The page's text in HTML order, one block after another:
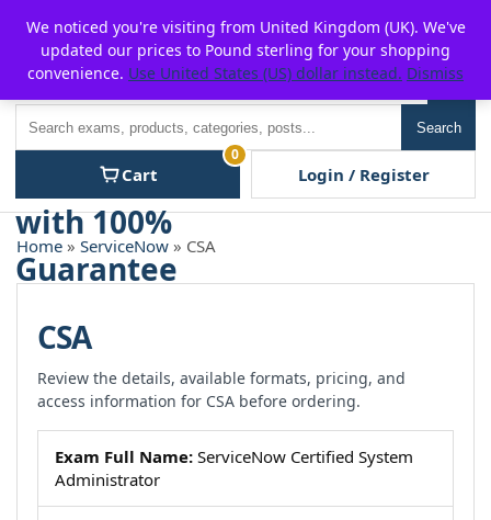
content
P2POFF
Search
Cart
0
Login / Register
Home » ServiceNow » CSA
CSA
Review the details, available formats, pricing, and
access information for CSA before ordering.
Exam Full Name: ServiceNow Certified System
Administrator
We noticed you're visiting from United Kingdom (UK). We've
updated our prices to Pound sterling for your shopping
convenience. Use United States (US) dollar instead. Dismiss